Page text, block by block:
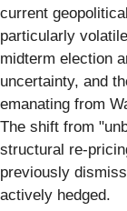
current
particularly
midterm election
uncertainty, and
emanating from
The shift from
structural re-
previously
actively hedged.